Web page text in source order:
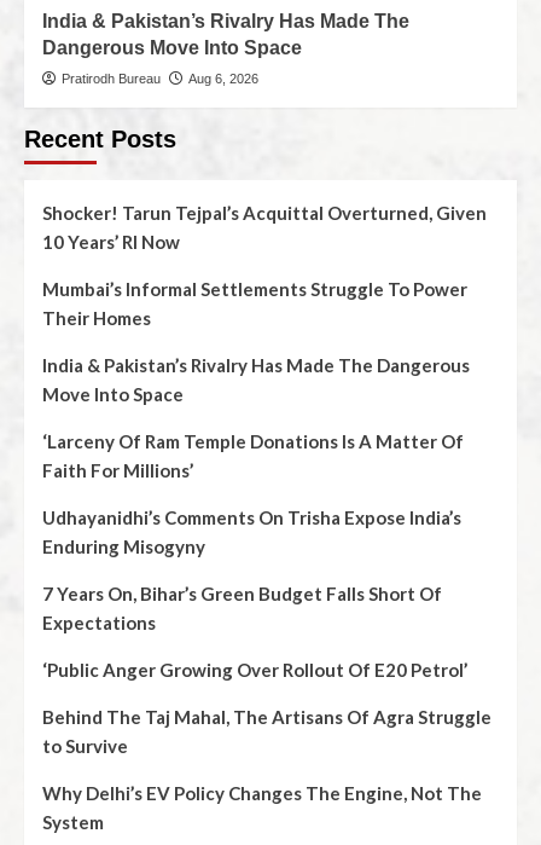
India & Pakistan’s Rivalry Has Made The
Dangerous Move Into Space
Pratirodh Bureau Aug 6, 2026
Recent Posts
Shocker! Tarun Tejpal’s Acquittal Overturned, Given
10 Years’ RI Now
Mumbai’s Informal Settlements Struggle To Power
Their Homes
India & Pakistan’s Rivalry Has Made The Dangerous
Move Into Space
‘Larceny Of Ram Temple Donations Is A Matter Of
Faith For Millions’
Udhayanidhi’s Comments On Trisha Expose India’s
Enduring Misogyny
7 Years On, Bihar’s Green Budget Falls Short Of
Expectations
‘Public Anger Growing Over Rollout Of E20 Petrol’
Behind The Taj Mahal, The Artisans Of Agra Struggle
to Survive
Why Delhi’s EV Policy Changes The Engine, Not The
System